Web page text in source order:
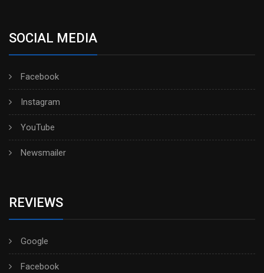
SOCIAL MEDIA
Facebook
Instagram
YouTube
Newsmailer
REVIEWS
Google
Facebook